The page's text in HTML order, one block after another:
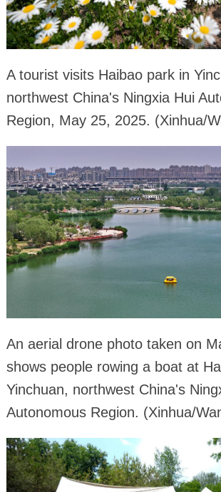
A tourist visits Haibao park in
northwest China's Ningxia Hui
Region, May 25, 2025. (Xinhua/
An aerial drone photo taken on
shows people rowing a boat at
Yinchuan, northwest China's
Autonomous Region. (Xinhua/